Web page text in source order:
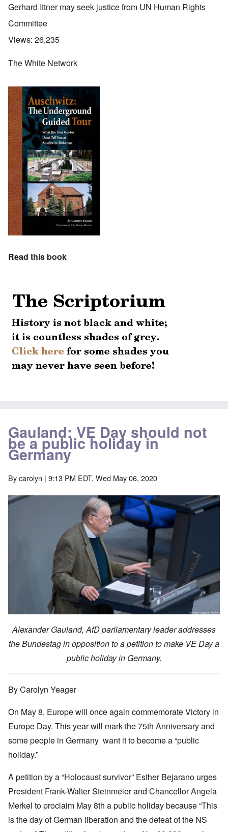
Gerhard Ittner may seek justice from UN Human Rights
Committee
Views: 26,235
The White Network
Read this book
Gauland: VE Day should not
be a public holiday in
Germany
Bycarolyn | 9:13 PM EDT, Wed May 06, 2020
Alexander Gauland, AfD parliamentary leader addresses
the Bundestag in opposition to a petition to make VE Day a
public holiday in Germany.
By Carolyn Yeager
On May 8, Europe will once again commemorate Victory in
Europe Day. This year will mark the 75th Anniversary and
some people in Germany want it to become a “public
holiday.”
A petition by a “Holocaust survivor” Esther Bejarano urges
President Frank-Walter Steinmeier and Chancellor Angela
Merkel to proclaim May 8th a public holiday because “This
is the day of German liberation and the defeat of the NS